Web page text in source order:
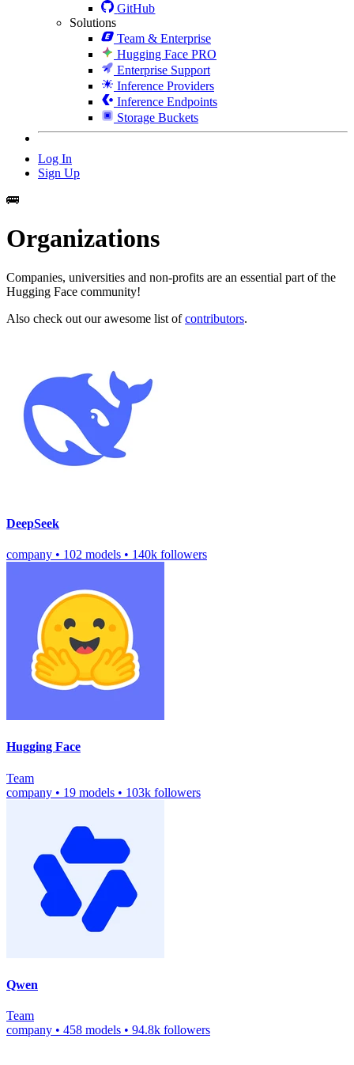
GitHub
Solutions
Team & Enterprise
Hugging Face PRO
Enterprise Support
Inference Providers
Inference Endpoints
Storage Buckets
Log In
Sign Up
🚌
Organizations
Companies, universities and non-profits are an essential part of the
Hugging Face community!
Also check out our awesome list ofcontributors.
DeepSeek
company • 102 models • 140k followers
Hugging Face
Team
company • 19 models • 103k followers
Qwen
Team
company • 458 models • 94.8k followers